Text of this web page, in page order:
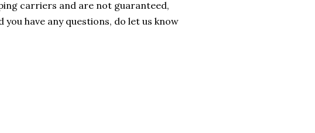
carriers and are not guaranteed,
you have any questions, do let us know